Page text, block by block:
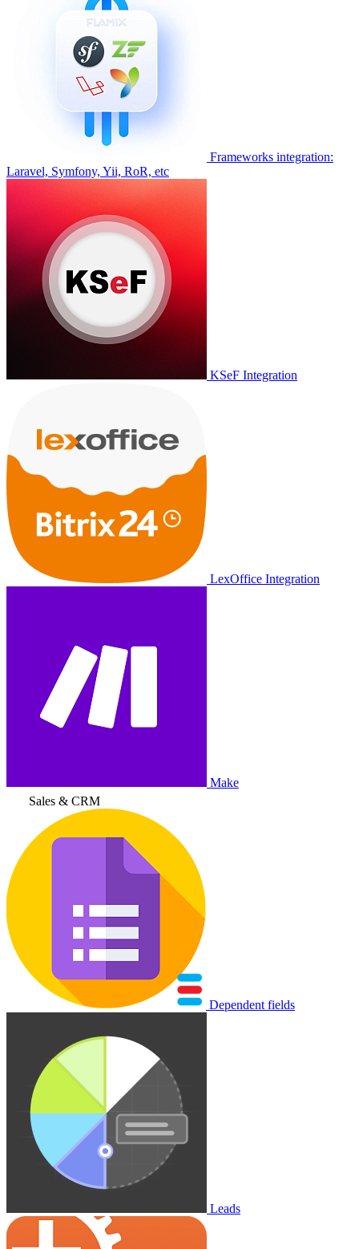
Frameworks integration:
Laravel, Symfony, Yii, RoR, etc
KSeF Integration
LexOffice Integration
Make
Sales & CRM
Dependent fields
Leads